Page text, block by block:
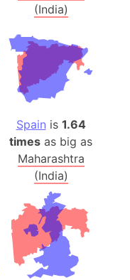
(India)
Spain is 1.64
times as big as
Maharashtra
(India)